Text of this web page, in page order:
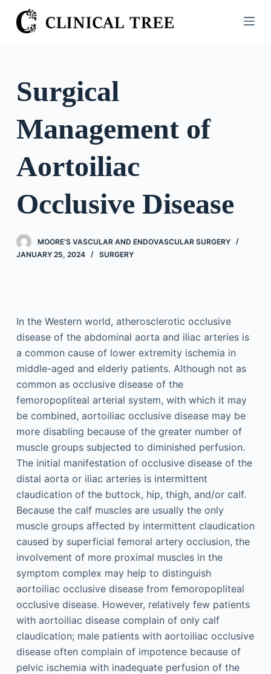
S
k
o
o
n
Surgical
Management of
Aortoiliac
Occlusive Disease
MOORE'S VASCULAR AND ENDOVASCULAR SURGERY
JANUARY 25, 2024
SURGERY
In the Western world, atherosclerotic occlusive
disease of the abdominal aorta and iliac arteries is
a common cause of lower extremity ischemia in
middle-aged and elderly patients. Although not as
common as occlusive disease of the
femoropopliteal arterial system, with which it may
be combined, aortoiliac occlusive disease may be
more disabling because of the greater number of
muscle groups subjected to diminished perfusion.
The initial manifestation of occlusive disease of the
distal aorta or iliac arteries is intermittent
claudication of the buttock, hip, thigh, and/or calf.
Because the calf muscles are usually the only
muscle groups affected by intermittent claudication
caused by superficial femoral artery occlusion, the
involvement of more proximal muscles in the
symptom complex may help to distinguish
aortoiliac occlusive disease from femoropopliteal
occlusive disease. However, relatively few patients
with aortoiliac disease complain of only calf
claudication; male patients with aortoiliac occlusive
disease often complain of impotence because of
pelvic ischemia with inadequate perfusion of the